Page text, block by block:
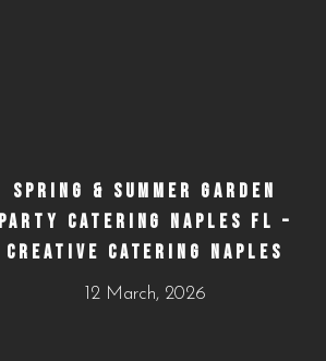
SPRING & SUMMER GARDEN
PARTY CATERING NAPLES FL –
CREATIVE CATERING NAPLES
12 March, 2026